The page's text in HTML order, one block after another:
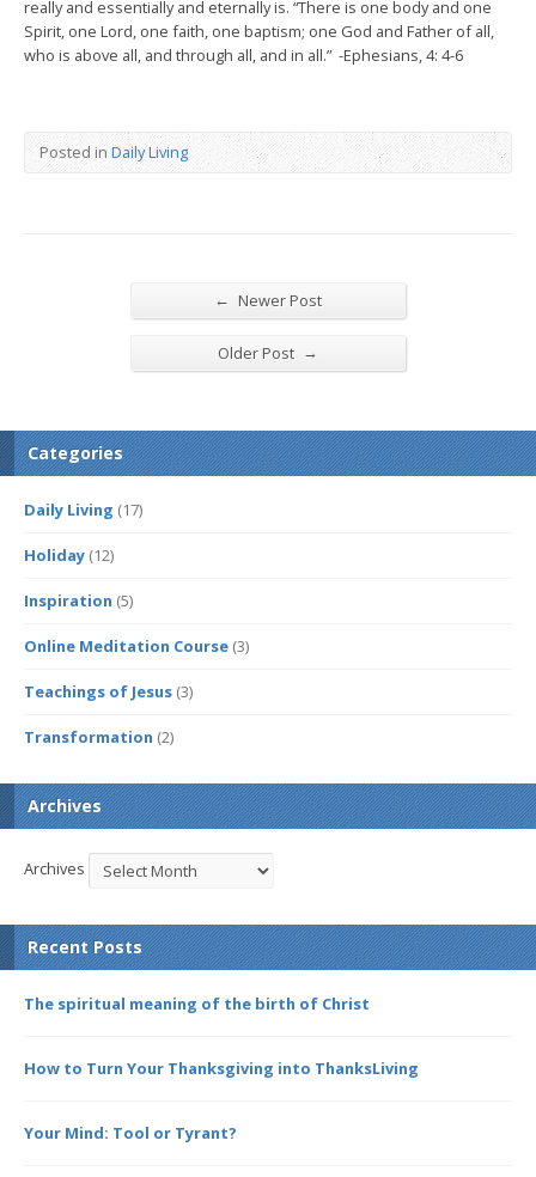
really and essentially and eternally is. “There is one body and one
Spirit, one Lord, one faith, one baptism; one God and Father of all,
who is above all, and through all, and in all.” -Ephesians, 4: 4-6
Posted in Daily Living
← Newer Post
Older Post →
Categories
Daily Living (17)
Holiday (12)
Inspiration (5)
Online Meditation Course (3)
Teachings of Jesus (3)
Transformation (2)
Archives
Archives
Recent Posts
The spiritual meaning of the birth of Christ
How to Turn Your Thanksgiving into ThanksLiving
Your Mind: Tool or Tyrant?